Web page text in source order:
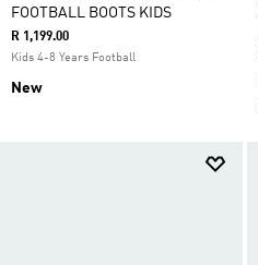
FOOTBALL BOOTS KIDS
R 1,199.00
Kids 4-8 Years Football
New